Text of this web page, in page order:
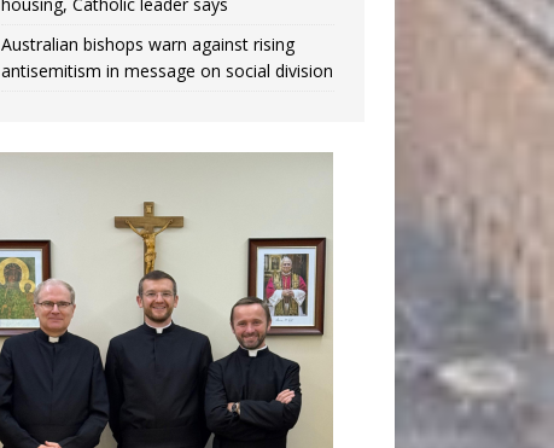
Australian bishops warn against rising
antisemitism in message on social division